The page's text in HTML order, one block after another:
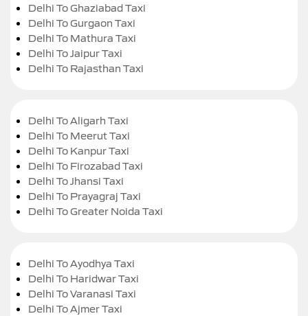
Delhi To Ghaziabad Taxi
Delhi To Gurgaon Taxi
Delhi To Mathura Taxi
Delhi To Jaipur Taxi
Delhi To Rajasthan Taxi
Delhi To Aligarh Taxi
Delhi To Meerut Taxi
Delhi To Kanpur Taxi
Delhi To Firozabad Taxi
Delhi To Jhansi Taxi
Delhi To Prayagraj Taxi
Delhi To Greater Noida Taxi
Delhi To Ayodhya Taxi
Delhi To Haridwar Taxi
Delhi To Varanasi Taxi
Delhi To Ajmer Taxi